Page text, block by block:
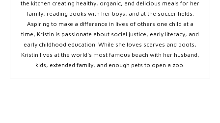
the kitchen creating healthy, organic, and delicious meals for her
family, reading books with her boys, and at the soccer fields.
Aspiring to make a difference in lives of others one child at a
time, Kristin is passionate about social justice, early literacy, and
early childhood education. While she loves scarves and boots,
Kristin lives at the world's most famous beach with her husband,
kids, extended family, and enough pets to open a zoo.